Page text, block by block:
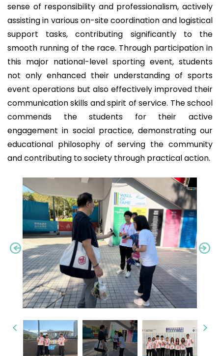
sense of responsibility and professionalism, actively
assisting in various on-site coordination and logistical
support tasks, contributing significantly to the
smooth running of the race. Through participation in
this major national-level sporting event, students
not only enhanced their understanding of sports
event operations but also effectively improved their
communication skills and spirit of service. The school
commends the students for their active
engagement in social practice, demonstrating our
educational philosophy of serving the community
and contributing to society through practical action.